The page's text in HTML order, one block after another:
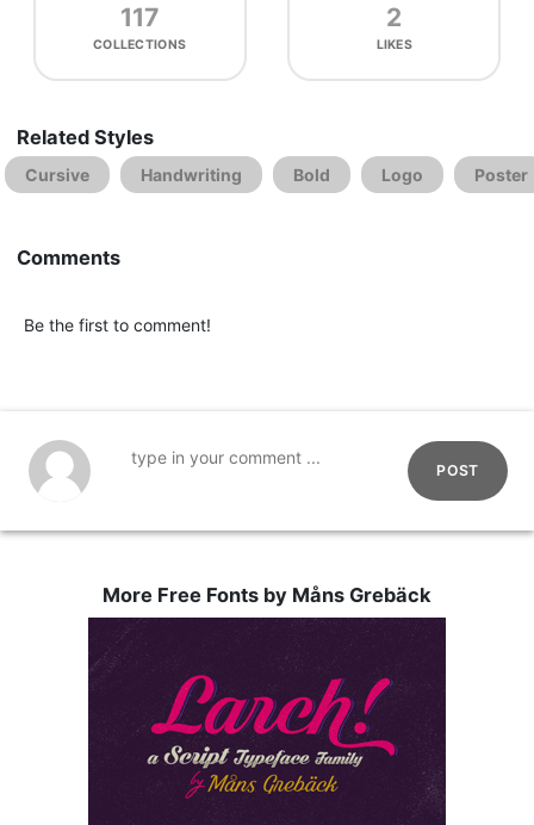
117
COLLECTIONS
2
LIKES
Related Styles
Cursive Handwriting Bold Logo Poster
Comments
Be the first to comment!
POST
More Free Fonts by Måns Grebäck